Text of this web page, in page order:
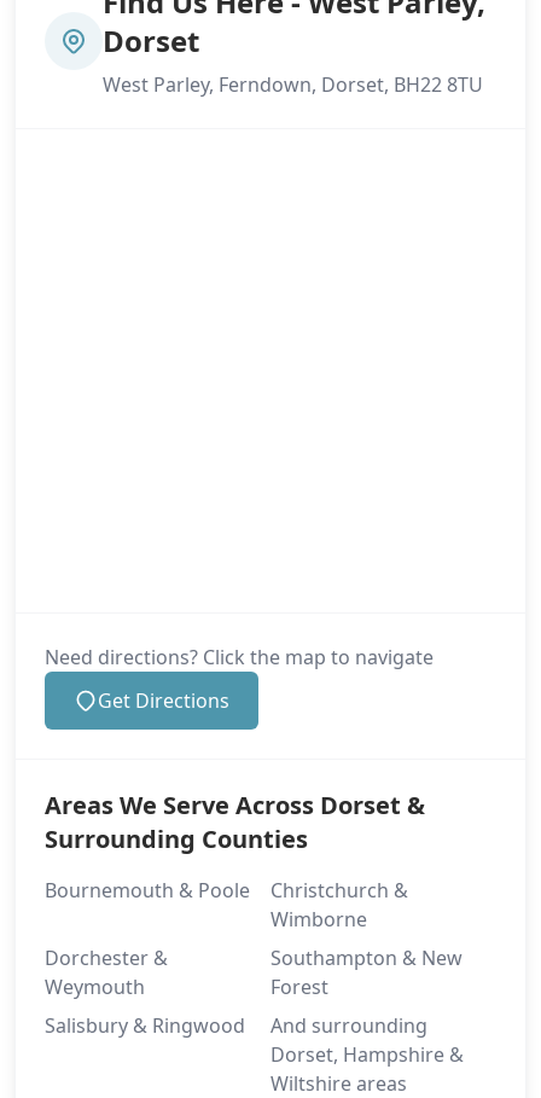
Dorset
West Parley, Ferndown, Dorset, BH22 8TU
Need directions? Click the map to navigate
Get Directions
Areas We Serve Across Dorset &
Surrounding Counties
Bournemouth & Poole
Christchurch &
Wimborne
Dorchester &
Weymouth
Southampton & New
Forest
Salisbury & Ringwood
And surrounding
Dorset, Hampshire &
Wiltshire areas